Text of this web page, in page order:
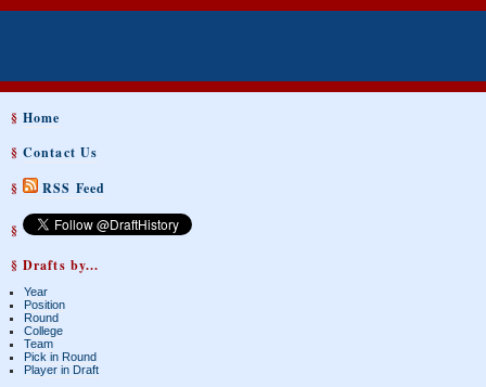
§Home
§Contact Us
§
RSS Feed
§
§ Drafts by...
Year
Position
Round
College
Team
Pick in Round
Player in Draft